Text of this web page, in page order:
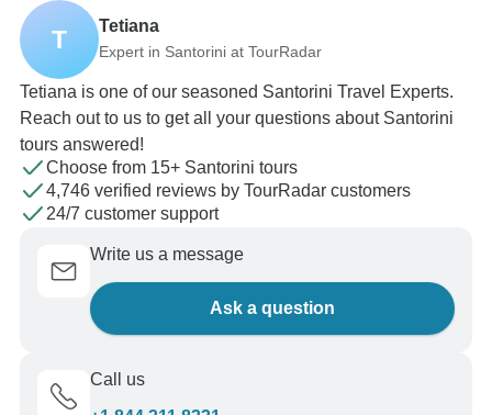
T Tetiana
Expert in Santorini at TourRadar
Tetiana is one of our seasoned Santorini Travel Experts.
Reach out to us to get all your questions about Santorini
tours answered!
Choose from 15+ Santorini tours
4,746 verified reviews by TourRadar customers
24/7 customer support
Write us a message
Ask a question
Call us